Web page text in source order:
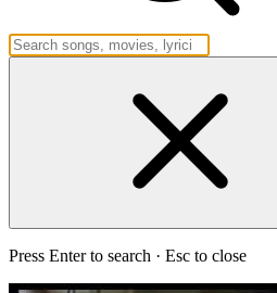
Press Enter to search · Esc to close